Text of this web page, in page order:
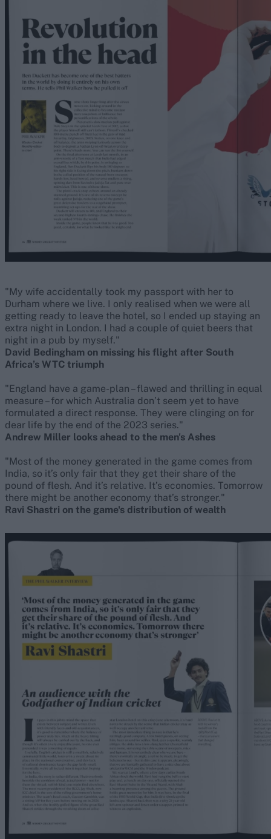
"My wife accidentally took my passport with her to
Durham where we live. I only realised when we were all
getting ready to leave the hotel, so I ended up staying an
extra night in London. I had a couple of quiet beers that
night in a pub by myself."
David Bedingham on missing his flight after South
Africa’s WTC triumph
"England have a game-plan – flawed and thrilling in equal
measure – for which Australia don’t seem yet to have
formulated a direct response. They were clinging on for
dear life by the end of the 2023 series."
Andrew Miller looks ahead to the men's Ashes
"Most of the money generated in the game comes from
India, so it’s only fair that they get their share of the
pound of flesh. And it’s relative. It’s economies. Tomorrow
there might be another economy that’s stronger."
Ravi Shastri on the game's distribution of wealth